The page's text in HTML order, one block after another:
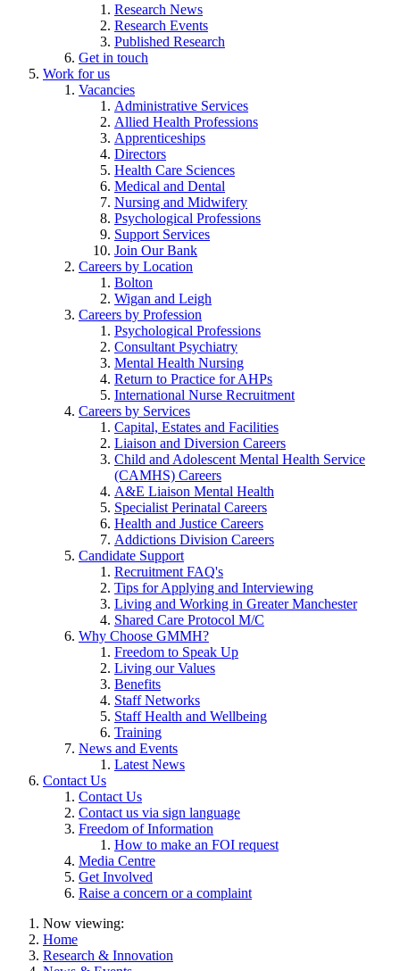
Research News
Research Events
Published Research
Get in touch
Work for us
Vacancies
Administrative Services
Allied Health Professions
Apprenticeships
Directors
Health Care Sciences
Medical and Dental
Nursing and Midwifery
Psychological Professions
Support Services
Join Our Bank
Careers by Location
Bolton
Wigan and Leigh
Careers by Profession
Psychological Professions
Consultant Psychiatry
Mental Health Nursing
Return to Practice for AHPs
International Nurse Recruitment
Careers by Services
Capital, Estates and Facilities
Liaison and Diversion Careers
Child and Adolescent Mental Health Service
(CAMHS) Careers
A&E Liaison Mental Health
Specialist Perinatal Careers
Health and Justice Careers
Addictions Division Careers
Candidate Support
Recruitment FAQ's
Tips for Applying and Interviewing
Living and Working in Greater Manchester
Shared Care Protocol M/C
Why Choose GMMH?
Freedom to Speak Up
Living our Values
Benefits
Staff Networks
Staff Health and Wellbeing
Training
News and Events
Latest News
Contact Us
Contact Us
Contact us via sign language
Freedom of Information
How to make an FOI request
Media Centre
Get Involved
Raise a concern or a complaint
Now viewing:
Home
Research & Innovation